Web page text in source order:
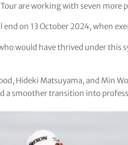
Tour are working with seven
on 13 October 2024, when
would have thrived under this
Hideki Matsuyama, and Min
a smoother transition into